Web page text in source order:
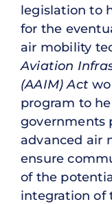
legislation to
for the
air mobility
Aviation
(AAIM) Act
program to
governments
advanced air
ensure
of the
integration of